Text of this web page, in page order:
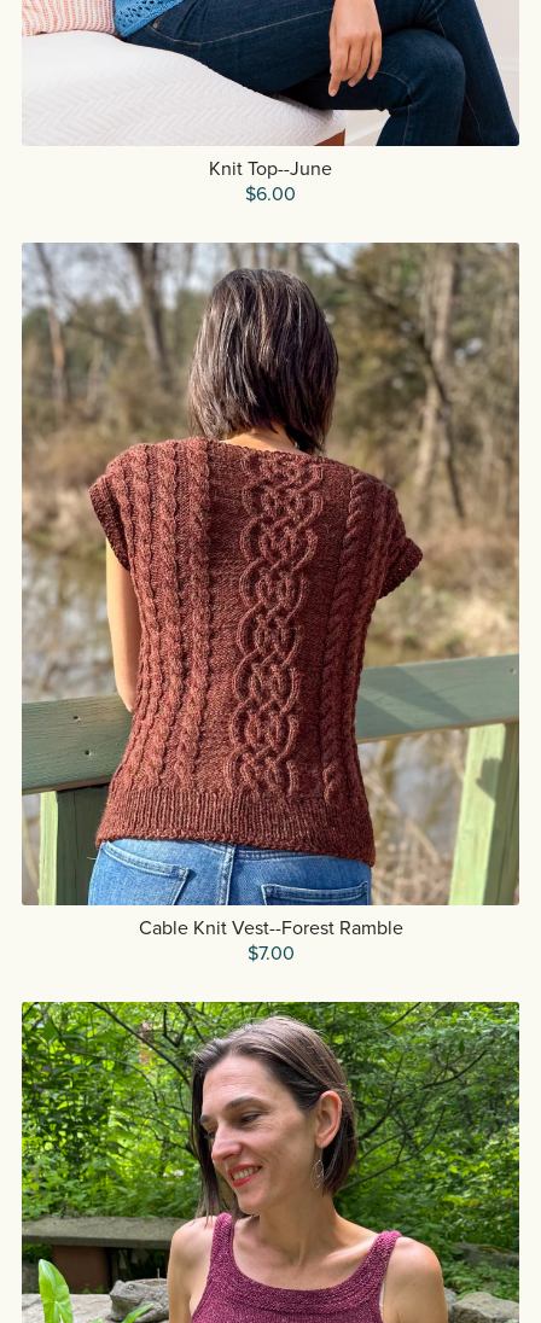
Knit Top--June
$6.00
Cable Knit Vest--Forest Ramble
$7.00